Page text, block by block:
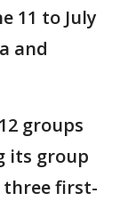
11 to July
and
groups
its group
first-